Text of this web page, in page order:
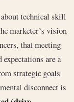
technical skill
marketer’s vision
that meeting
are a
strategic goals
disconnect is